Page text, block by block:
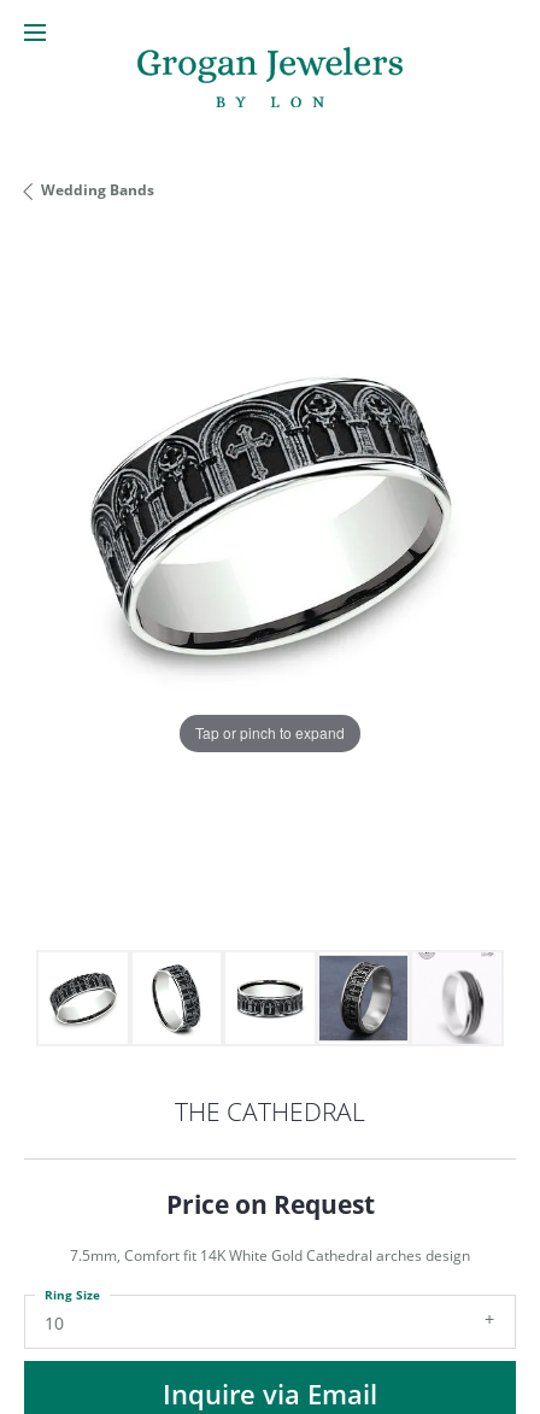
MENU
Wedding Bands
Tap or pinch to expand
THE CATHEDRAL
Price on Request
7.5mm, Comfort fit 14K White Gold Cathedral arches design
10
Ring Size
Inquire via Email